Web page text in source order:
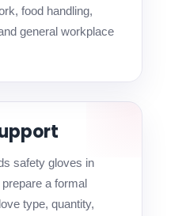
food handling,
general workplace
safety gloves in
a formal
type, quantity,